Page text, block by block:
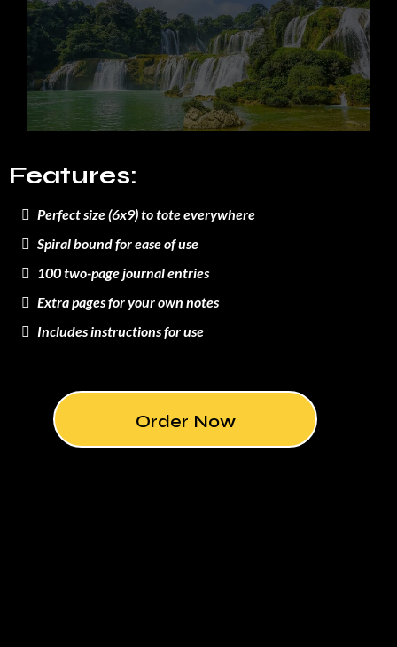
Features:
Perfect size (6x9) to tote everywhere
Spiral bound for ease of use
100 two-page journal entries
Extra pages for your own notes
Includes instructions for use
Order Now